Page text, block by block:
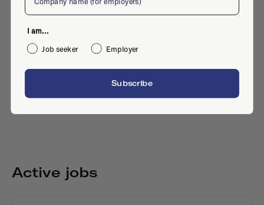
Active jobs
I am...
Job seeker
Employer
Subscribe